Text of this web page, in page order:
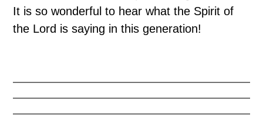
It is so wonderful to hear what the Spirit of
the Lord is saying in this generation!